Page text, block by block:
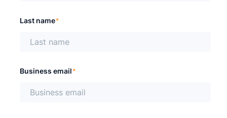
Last name*
Business email *